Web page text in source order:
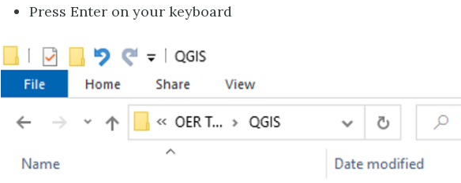
Press Enter on your keyboard